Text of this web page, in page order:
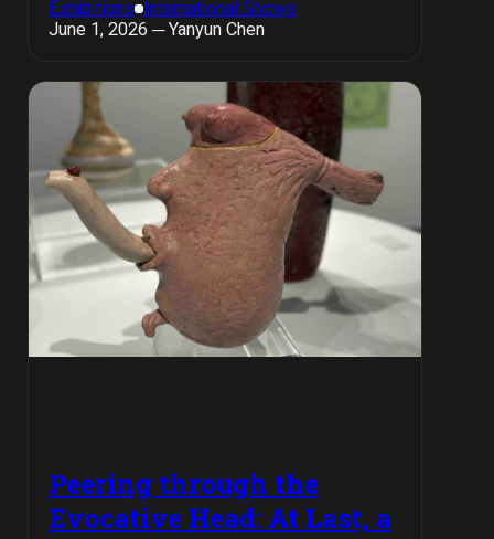
Exhibitions International Shows
June 1, 2026 ─ Yanyun Chen
Peering through the
Evocative Head: At Last, a